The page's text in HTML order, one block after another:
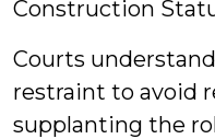
Construction
Courts
restraint to avoid
supplanting the